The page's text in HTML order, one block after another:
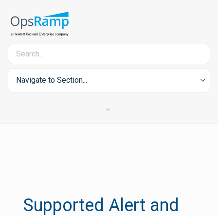
Navigate to Section...
Supported Alert and